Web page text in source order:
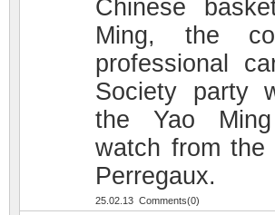
Chinese
Ming, the
professional
Society party
the Yao
watch from the
Perregaux.
25.02.13 Comments(0)